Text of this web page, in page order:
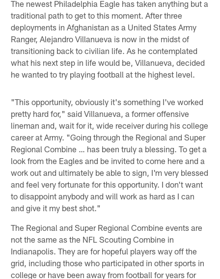
The newest Philadelphia Eagle has taken anything but a
traditional path to get to this moment. After three
deployments in Afghanistan as a United States Army
Ranger, Alejandro Villanueva is now in the midst of
transitioning back to civilian life. As he contemplated
what his next step in life would be, Villanueva, decided
he wanted to try playing football at the highest level.
"This opportunity, obviously it's something I've worked
pretty hard for," said Villanueva, a former offensive
lineman and, wait for it, wide receiver during his college
career at Army. "Going through the Regional and Super
Regional Combine … has been truly a blessing. To get a
look from the Eagles and be invited to come here and a
work out and ultimately be able to sign, I'm very blessed
and feel very fortunate for this opportunity. I don't want
to disappoint anybody and will work as hard as I can
and give it my best shot."
The Regional and Super Regional Combine events are
not the same as the NFL Scouting Combine in
Indianapolis. They are for hopeful players way off the
grid, including those who participated in other sports in
college or have been away from football for years for